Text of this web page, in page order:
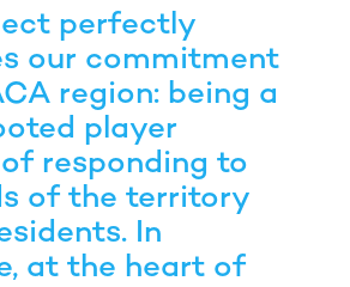
perfectly
our commitment
region: being a
player
responding to
of the territory
In
at the heart of